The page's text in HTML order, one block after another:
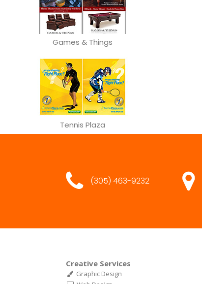
Games & Things
Tennis Plaza
(305) 463-9232
Creative Services
Graphic Design